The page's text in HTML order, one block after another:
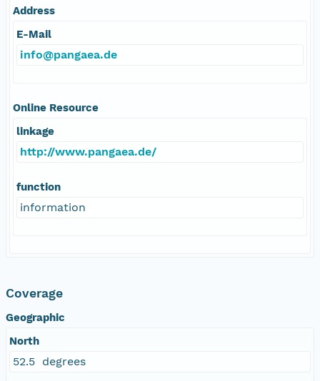
Address
E-Mail
info@pangaea.de
Online Resource
linkage
http://www.pangaea.de/
function
information
Coverage
Geographic
North
52.5 degrees